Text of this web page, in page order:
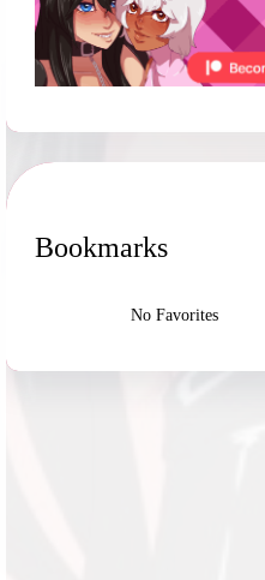
Bookmarks
No Favorites